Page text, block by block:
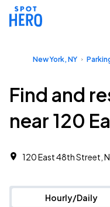
New York, NY
Find and
near 120
120 East 48th Street,
Hourly/Daily